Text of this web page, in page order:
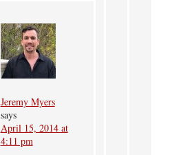
Jeremy Myers
says
April 15, 2014 at
4:11 pm